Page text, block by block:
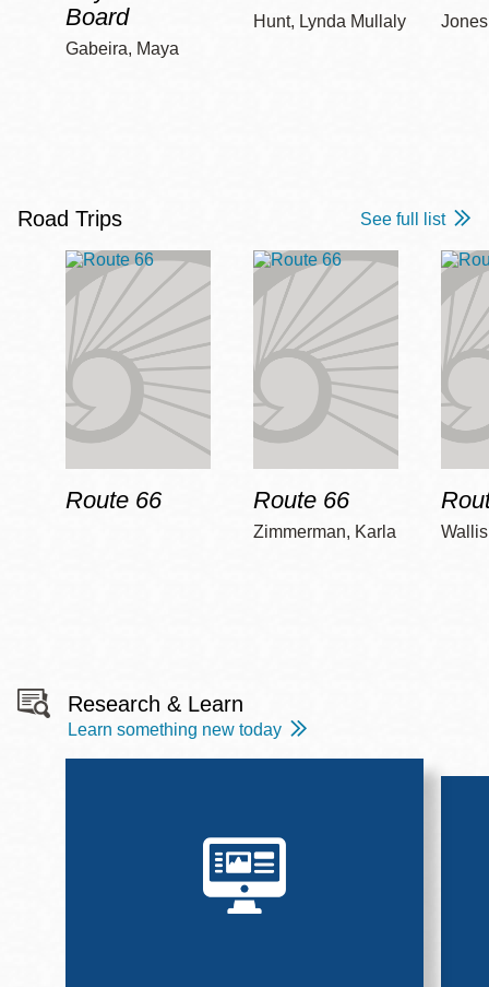
Board
Gabeira, Maya
Hunt, Lynda Mullaly
Road Trips See full list
Route 66 Route 66
Zimmerman, Karla
Research & Learn
Learn something new today